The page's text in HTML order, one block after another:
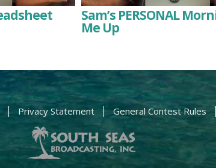
Sam’s PERSONAL
Me Up
Privacy Statement General Contest Rules